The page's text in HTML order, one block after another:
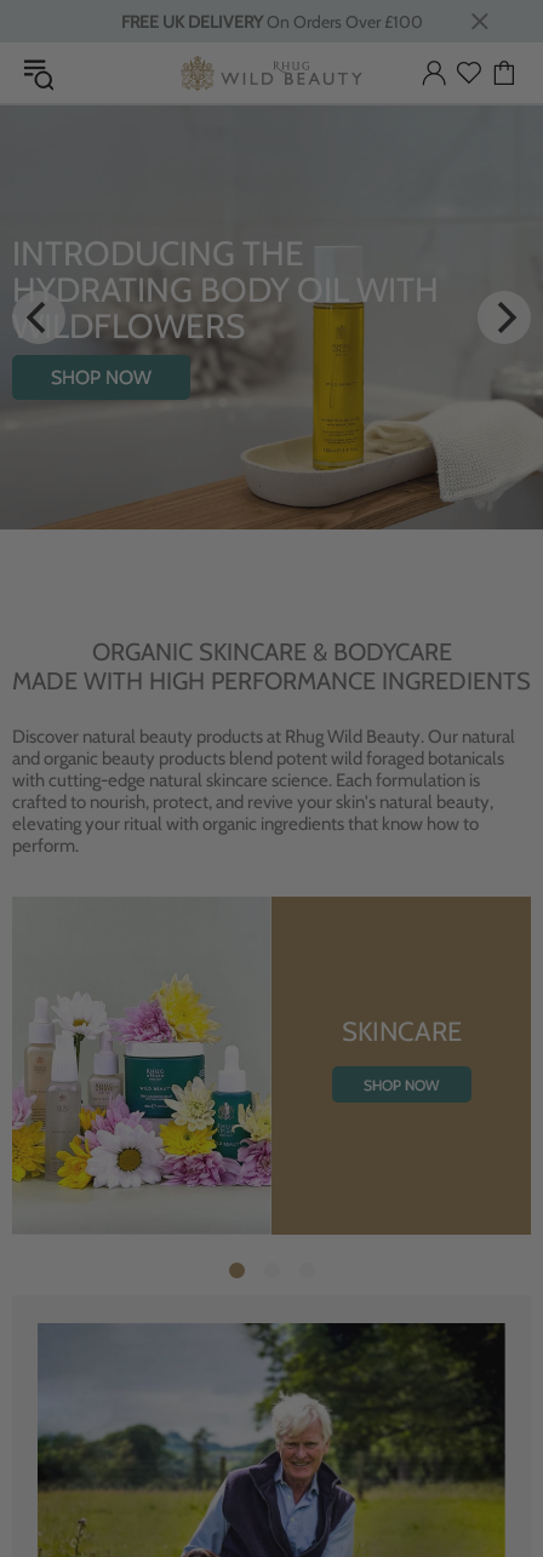
FREE UK DELIVERYOn Orders Over £100
LUXURY RITUALS
From Rhug Estate
ORGANIC SKINCARE & BODYCARE
MADE WITH HIGH PERFORMANCE INGREDIENTS
Discover natural beauty products at Rhug Wild Beauty. Our natural
and organic beauty products blend potent wild foraged botanicals
with cutting-edge natural skincare science. Each formulation is
crafted to nourish, protect, and revive your skin's natural beauty,
elevating your ritual with organic ingredients that know how to
perform.
SKINCARE
SHOP NOW